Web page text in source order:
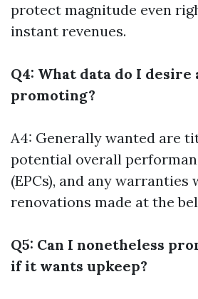
protect magnitude even
instant revenues.
Q4: What data do I
promoting?
A4: Generally wanted are
potential overall
(EPCs), and any
renovations made at the
Q5: Can I nonetheless
if it wants upkeep?